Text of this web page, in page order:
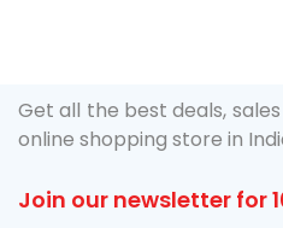
Get all the best deals,
online shopping store in
Join our newsletter for